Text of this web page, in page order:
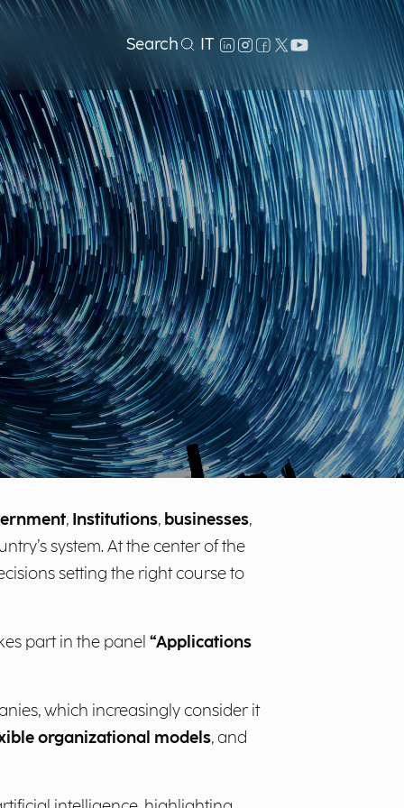
, Institutions, businesses,
system. At the center of the
setting the right course to
part in the panel “Applications
which increasingly consider it
organizational models, and
Search IT